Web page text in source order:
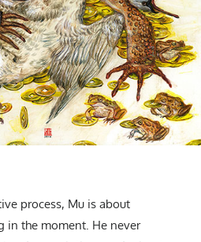
process, Mu is about
in the moment. He never